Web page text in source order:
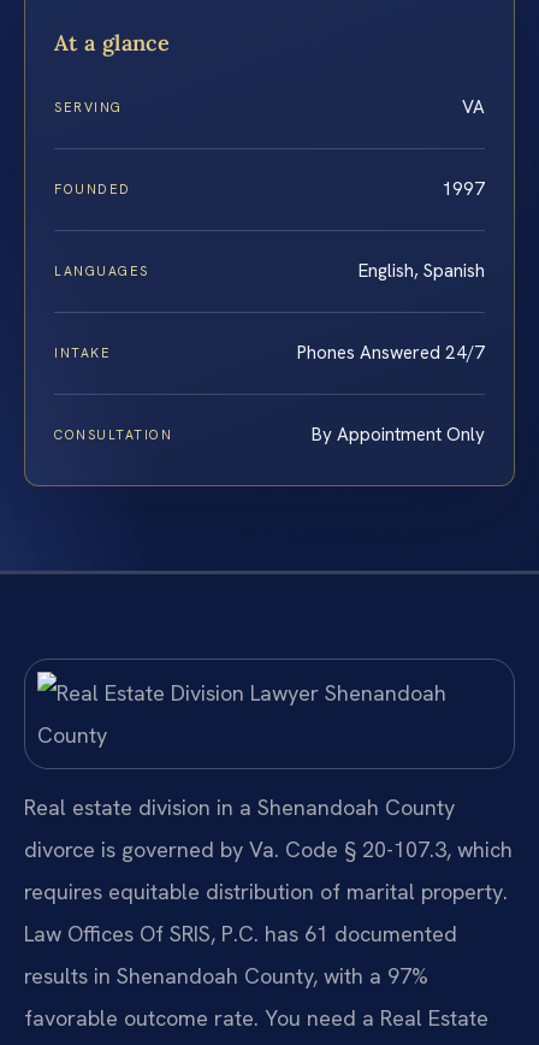
At a glance
SERVING VA
FOUNDED 1997
LANGUAGES English, Spanish
INTAKE Phones Answered 24/7
CONSULTATION By Appointment Only
Real estate division in a Shenandoah County
divorce is governed by Va. Code § 20-107.3, which
requires equitable distribution of marital property.
Law Offices Of SRIS, P.C. has 61 documented
results in Shenandoah County, with a 97%
favorable outcome rate. You need a Real Estate